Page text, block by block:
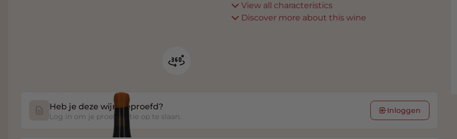
View all characteristics
Discover more about this wine
Heb je deze wijn geproefd?
Log in om je proefnotitie op te slaan.
Inloggen